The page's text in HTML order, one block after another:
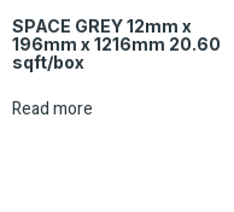
SPACE GREY 12mm x
196mm x 1216mm 20.60
sqft/box
Read more